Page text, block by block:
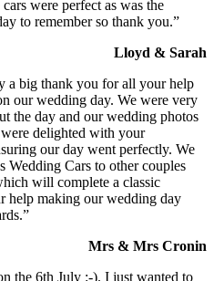
were perfect as was the
to remember so thank you.”
Lloyd & Sarah
a big thank you for all your help
our wedding day. We were very
the day and our wedding photos
delighted with your
our day went perfectly. We
Wedding Cars to other couples
will complete a classic
help making our wedding day
Mrs & Mrs Cronin
the 6th July :-). I just wanted to